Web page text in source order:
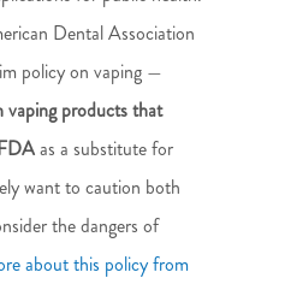
Dental Association
policy on vaping —
vaping products that
FDAas a substitute for
want to caution both
the dangers of
about this policy from